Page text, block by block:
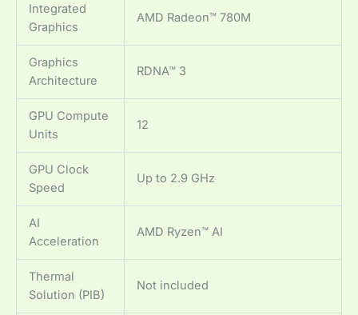
Integrated
Graphics
AMD Radeon™ 780M
Graphics
Architecture
RDNA™ 3
GPU Compute
Units
12
GPU Clock
Speed
Up to 2.9 GHz
AI
Acceleration
AMD Ryzen™ AI
Thermal
Solution (PIB)
Not included